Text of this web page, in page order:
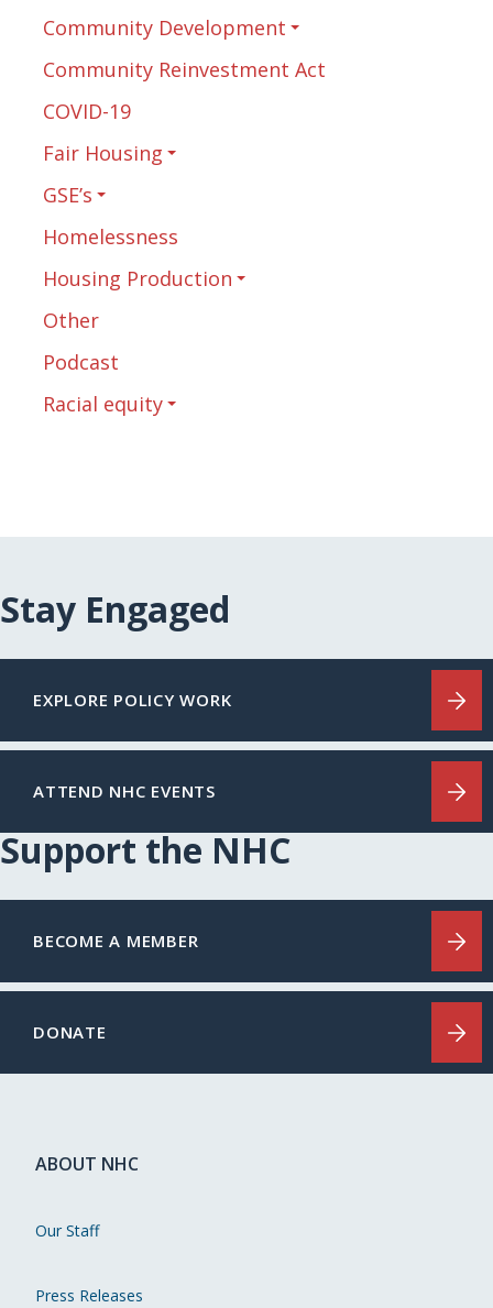
Community Development
Community Reinvestment Act
COVID-19
Fair Housing
GSE’s
Homelessness
Housing Production
Other
Podcast
Racial equity
Stay Engaged
EXPLORE POLICY WORK
ATTEND NHC EVENTS
Support the NHC
BECOME A MEMBER
DONATE
ABOUT NHC
Our Staff
Press Releases